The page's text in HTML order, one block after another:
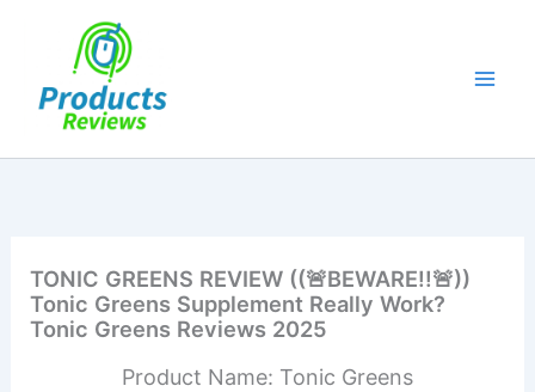
TONIC GREENS REVIEW ((🚨BEWARE!!🚨))
Tonic Greens Supplement Really Work?
Tonic Greens Reviews 2025
Product Name: Tonic Greens